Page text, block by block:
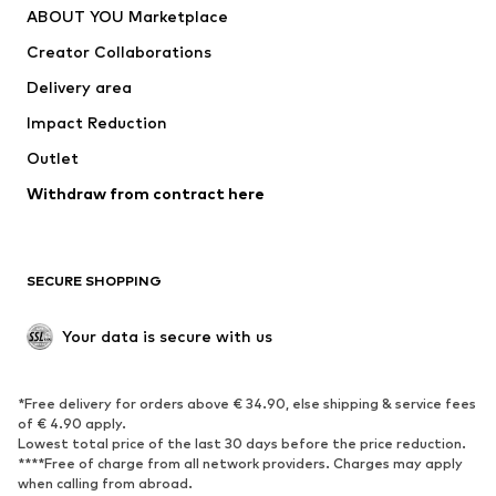
Swimwear
Occasions
Upcycling
Low shoes
Exclusive
SPORTSWEAR
Sportswear
Sports
Sports shoes
Sports bags & backpacks
ABOUT YOU Marketplace
Creator Collaborations
Delivery area
Impact Reduction
Outlet
Withdraw from contract here
SECURE SHOPPING
Your data is secure with us
*Free delivery for orders above € 34.90, else shipping & service fees
of € 4.90 apply.
Lowest total price of the last 30 days before the price reduction.
****Free of charge from all network providers. Charges may apply
when calling from abroad.